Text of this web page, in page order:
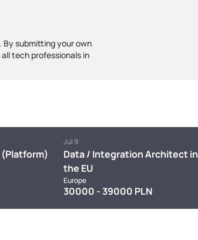
By submitting your own
tech professionals in
Jul 9
Data / Integration Architect in
the EU
Europe
30000 - 39000 PLN